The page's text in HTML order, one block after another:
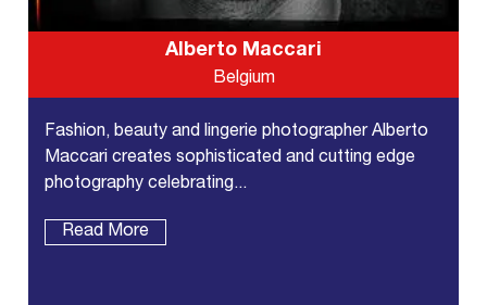
Alberto Maccari
Belgium
Fashion, beauty and lingerie photographer Alberto
Maccari creates sophisticated and cutting edge
photography celebrating...
Read More